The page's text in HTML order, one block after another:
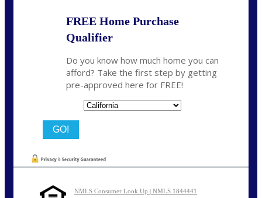
FREE Home Purchase
Qualifier
Do you know how much home you can
afford? Take the first step by getting
pre-approved here for FREE!
NMLS Consumer Look Up | NMLS 1844441